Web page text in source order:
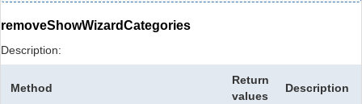
removeShowWizardCategories
Description:
Method
Return
values
Description